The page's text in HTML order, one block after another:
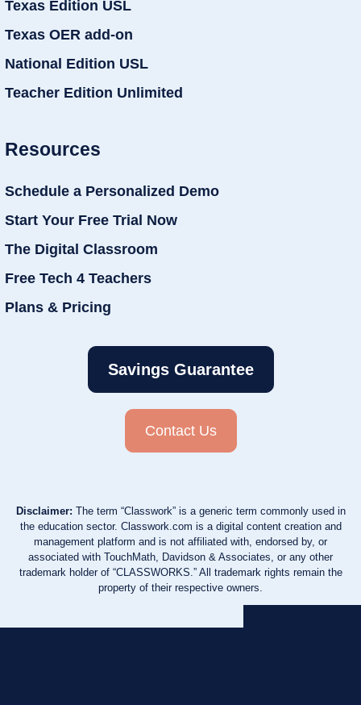
Texas Edition USL
Texas OER add-on
National Edition USL
Teacher Edition Unlimited
Resources
Schedule a Personalized Demo
Start Your Free Trial Now
The Digital Classroom
Free Tech 4 Teachers
Plans & Pricing
Savings Guarantee
Contact Us
Disclaimer: The term “Classwork” is a generic term commonly used in
the education sector. Classwork.com is a digital content creation and
management platform and is not affiliated with, endorsed by, or
associated with TouchMath, Davidson & Associates, or any other
trademark holder of “CLASSWORKS.” All trademark rights remain the
property of their respective owners.